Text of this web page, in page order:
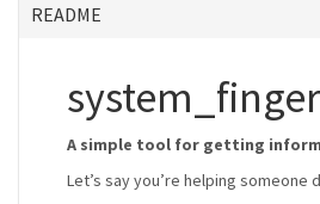
README
A simple tool for getting
Let’s say you’re helping